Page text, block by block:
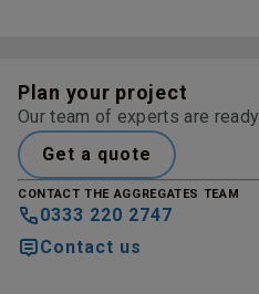
Plan your project
Our team of experts are
Get a quote
CONTACT THE AGGREGATES TEAM
0333 220 2747
Contact us